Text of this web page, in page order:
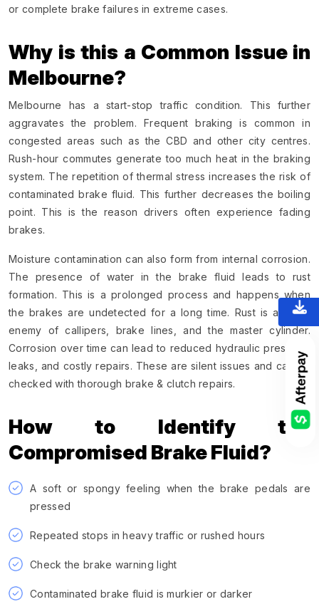
or complete brake failures in extreme cases.
Why is this a Common Issue in
Melbourne?
Melbourne has a start-stop traffic condition. This further
aggravates the problem. Frequent braking is common in
congested areas such as the CBD and other city centres.
Rush-hour commutes generate too much heat in the braking
system. The repetition of thermal stress increases the risk of
contaminated brake fluid. This further decreases the boiling
point. This is the reason drivers often experience fading
brakes.
Moisture contamination can also form from internal corrosion.
The presence of water in the brake fluid leads to rust
formation. This is a prolonged process and happens when
the brakes are undetected for a long time. Rust is a major
enemy of callipers, brake lines, and the master cylinder.
Corrosion over time can lead to reduced hydraulic pressure,
leaks, and costly repairs. These are silent issues and can be
checked with thorough brake & clutch repairs.
How to Identify the
Compromised Brake Fluid?
A soft or spongy feeling when the brake pedals are
pressed
Repeated stops in heavy traffic or rushed hours
Check the brake warning light
Contaminated brake fluid is murkier or darker